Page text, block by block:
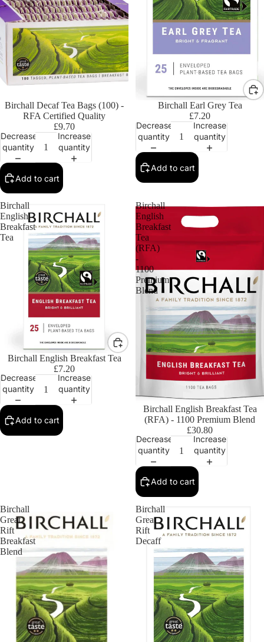
Birchall Decaf Tea Bags (100) -
RFA Certified Quality
£9.70
Decrease
quantity
Increase
quantity
Add to cart
Birchall Earl Grey Tea
£7.20
Decrease
quantity
Increase
quantity
Add to cart
Birchall
English
Breakfast
Tea
Birchall English Breakfast Tea
£7.20
Decrease
quantity
Increase
quantity
Add to cart
Birchall
English
Breakfast
Tea
(RFA)
-
1100
Premium
Blend
Birchall English Breakfast Tea
(RFA) - 1100 Premium Blend
£30.80
Decrease
quantity
Increase
quantity
Add to cart
Birchall
Great
Rift
Breakfast
Blend
Birchall
Great
Rift
Decaff